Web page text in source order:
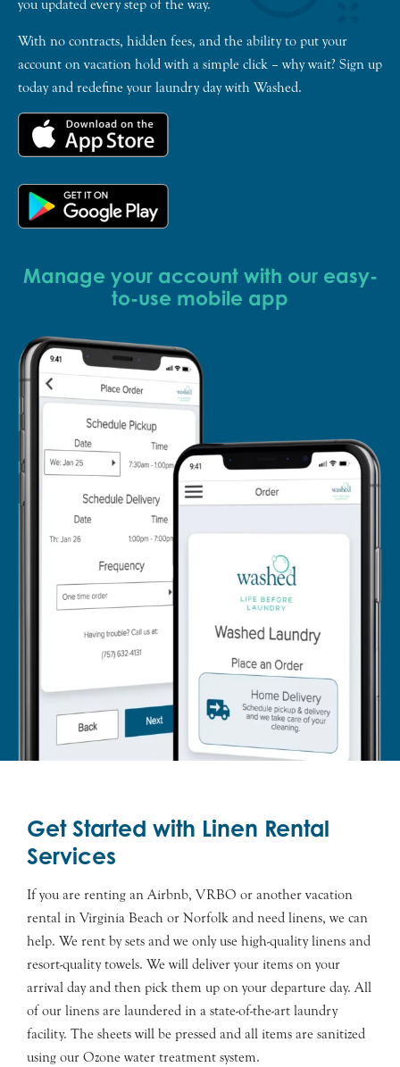
you updated every step of the way.
With no contracts, hidden fees, and the ability to put your
account on vacation hold with a simple click – why wait? Sign up
today and redefine your laundry day with Washed.
Manage your account with our easy-
to-use mobile app
Get Started with Linen Rental
Services
If you are renting an Airbnb, VRBO or another vacation
rental in Virginia Beach or Norfolk and need linens, we can
help. We rent by sets and we only use high-quality linens and
resort-quality towels. We will deliver your items on your
arrival day and then pick them up on your departure day. All
of our linens are laundered in a state-of-the-art laundry
facility. The sheets will be pressed and all items are sanitized
using our Ozone water treatment system.